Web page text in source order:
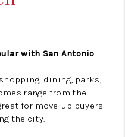
with San Antonio
dining, parks,
range from the
for move-up buyers
the city.